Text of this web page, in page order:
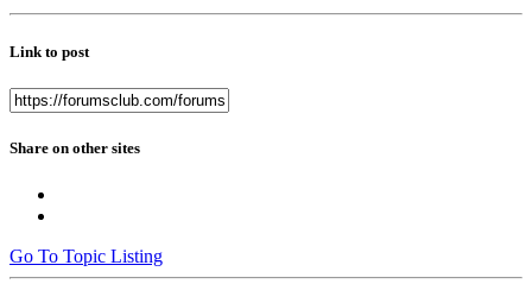
Link to post
Share on other sites
Go To Topic Listing